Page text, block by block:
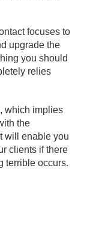
focuses to
upgrade the
you should
relies
which implies
the
will enable you
clients if there
terrible occurs.